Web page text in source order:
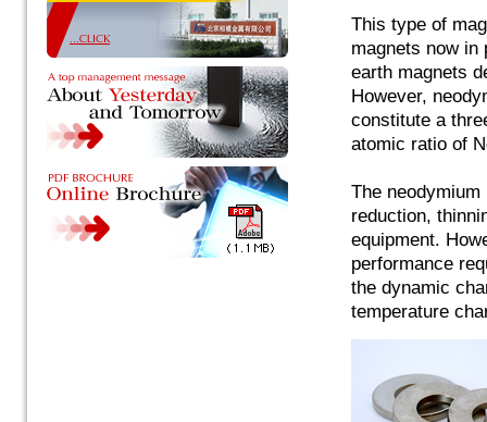
This type of
magnets now in
earth magnets
However,
constitute a
atomic ratio of
The
reduction,
equipment.
performance
the dynamic
temperature